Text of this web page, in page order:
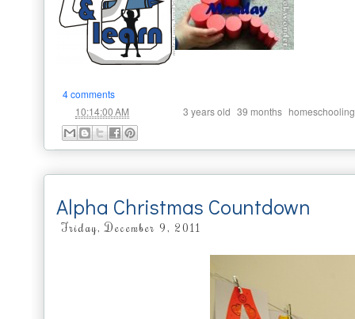
4 comments
10:14:00 AM 3 years old 39 months homeschooling
Alpha Christmas Countdown
Friday, December 9, 2011